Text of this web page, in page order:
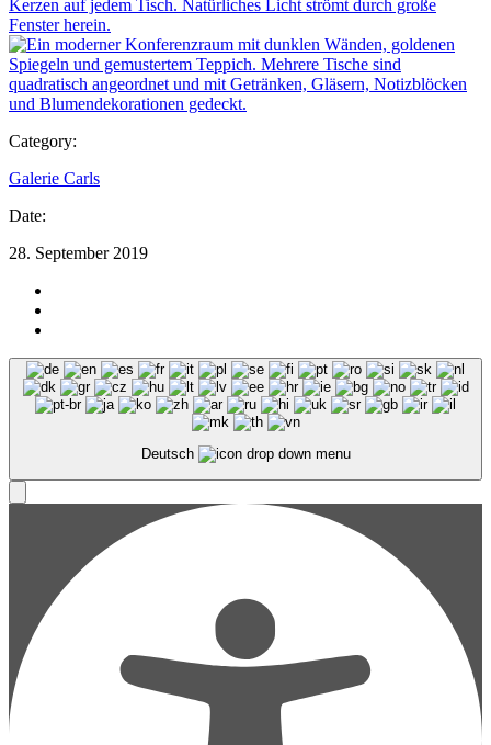
Category:
Galerie Carls
Date:
28. September 2019
Deutsch